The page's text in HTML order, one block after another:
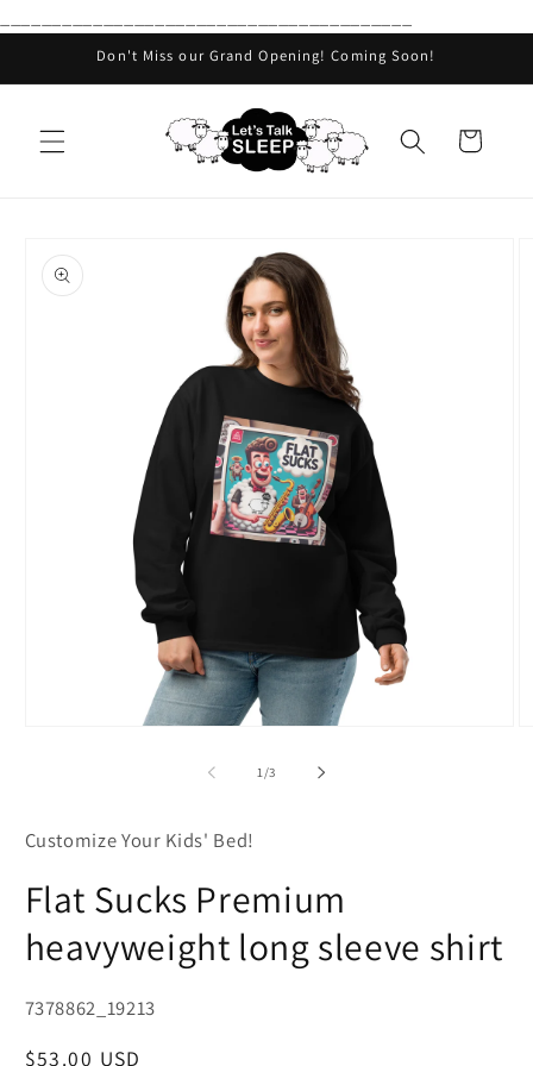
content
Don't Miss our Grand Opening! Coming Soon!
Cart
product
information
1/of
3
Customize Your Kids' Bed!
Flat Sucks Premium
heavyweight long sleeve shirt
SKU:
7378862_19213
Regular
$53.00 USD